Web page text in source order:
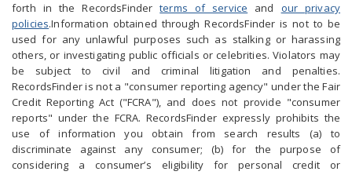
forth in the RecordsFinderterms of service and our privacy
policies.Information obtained through RecordsFinder is not to be
used for any unlawful purposes such as stalking or harassing
others, or investigating public officials or celebrities. Violators may
be subject to civil and criminal litigation and penalties.
RecordsFinder is not a "consumer reporting agency" under the Fair
Credit Reporting Act ("FCRA"), and does not provide "consumer
reports" under the FCRA. RecordsFinder expressly prohibits the
use of information you obtain from search results (a) to
discriminate against any consumer; (b) for the purpose of
considering a consumer’s eligibility for personal credit or